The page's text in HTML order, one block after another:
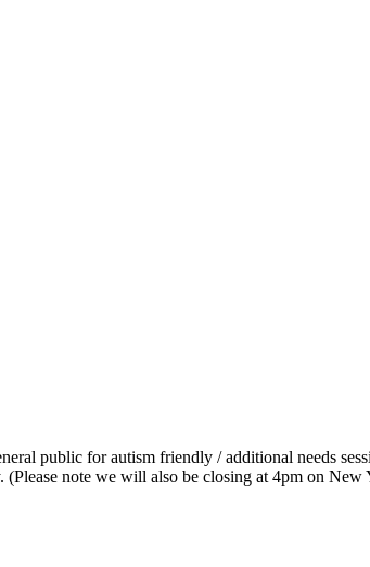
public for autism friendly / additional needs
note we will also be closing at 4pm on New